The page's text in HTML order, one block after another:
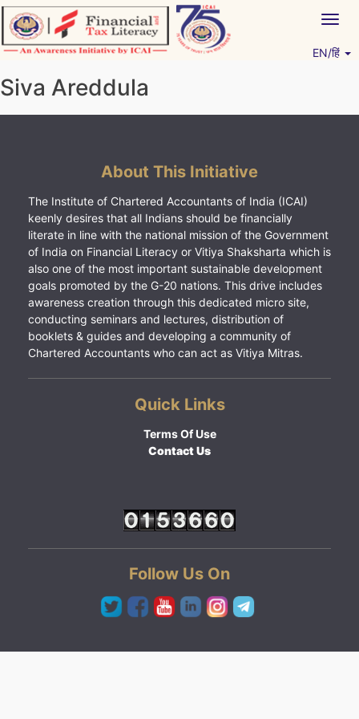
Skip
to
content
EN/हिं
Siva Areddula
About This Initiative
The Institute of Chartered Accountants of India (ICAI)
keenly desires that all Indians should be financially
literate in line with the national mission of the Government
of India on Financial Literacy or Vitiya Shaksharta which is
also one of the most important sustainable development
goals promoted by the G-20 nations. This drive includes
awareness creation through this dedicated micro site,
conducting seminars and lectures, distribution of
booklets & guides and developing a community of
Chartered Accountants who can act as Vitiya Mitras.
Quick Links
Terms Of Use
Contact Us
Follow Us On